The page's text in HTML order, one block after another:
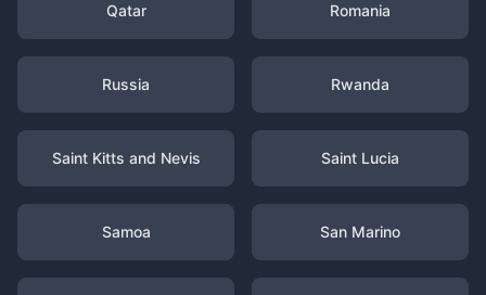
Qatar Romania
Russia Rwanda
Saint Kitts and Nevis Saint Lucia
Samoa San Marino